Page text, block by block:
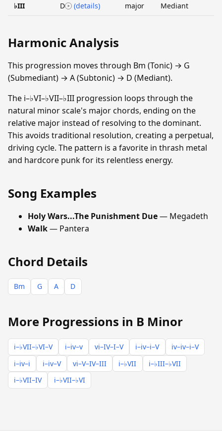
♭III D (details) major Mediant
Harmonic Analysis
This progression moves through Bm (Tonic) → G
(Submediant) → A (Subtonic) → D (Mediant).
The i–♭VI–♭VII–♭III progression loops through the
natural minor scale's major chords, ending on the
relative major instead of resolving to the dominant.
This avoids traditional resolution, creating a perpetual,
driving cycle. The pattern is a favorite in thrash metal
and hardcore punk for its relentless energy.
Song Examples
Holy Wars...The Punishment Due— Megadeth
Walk— Pantera
Chord Details
Bm G A D
More Progressions in B Minor
i–♭VII–♭VI–V i–iv–v vi–IV–I–V i–iv–i–V
iv–iv–i–V
i–iv–i
i–iv–V vi–V–IV–III i–♭VII
i–♭III–♭VII
i–♭VII–IV
i–♭VII–♭VI